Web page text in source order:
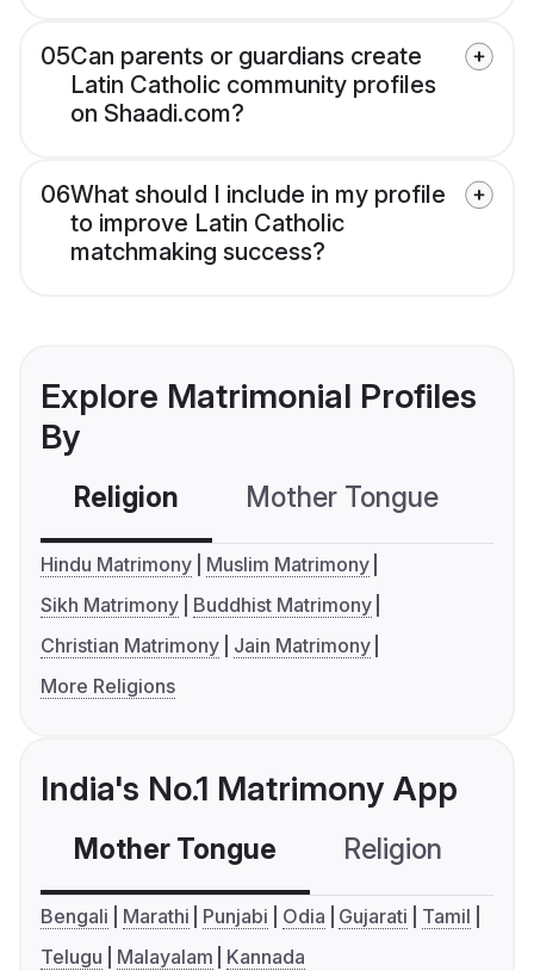
05Can parents or guardians create
Latin Catholic community profiles
on Shaadi.com?
06What should I include in my profile
to improve Latin Catholic
matchmaking success?
Explore Matrimonial Profiles
By
Religion Mother Tongue
Hindu Matrimony
Muslim Matrimony
Sikh Matrimony
Buddhist Matrimony
Christian Matrimony
Jain Matrimony
More Religions
India's No.1 Matrimony App
Mother Tongue Religion
Bengali Marathi Punjabi Odia Gujarati
Tamil
Telugu
Malayalam Kannada